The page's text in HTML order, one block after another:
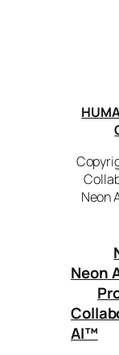
Neon
Neon
AI™